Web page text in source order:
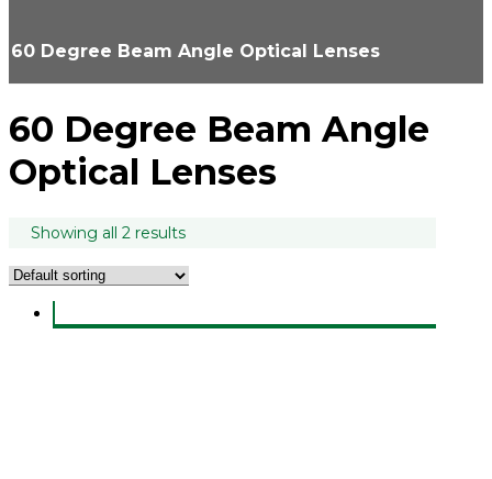
60 Degree Beam Angle Optical Lenses
60 Degree Beam Angle
Optical Lenses
Showing all 2 results